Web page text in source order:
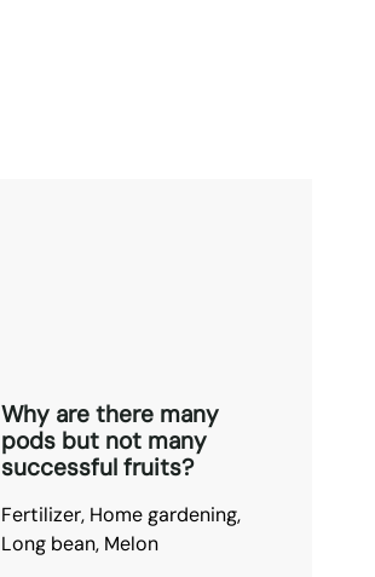
Why are there many
pods but not many
successful fruits?
Fertilizer, Home gardening,
Long bean, Melon